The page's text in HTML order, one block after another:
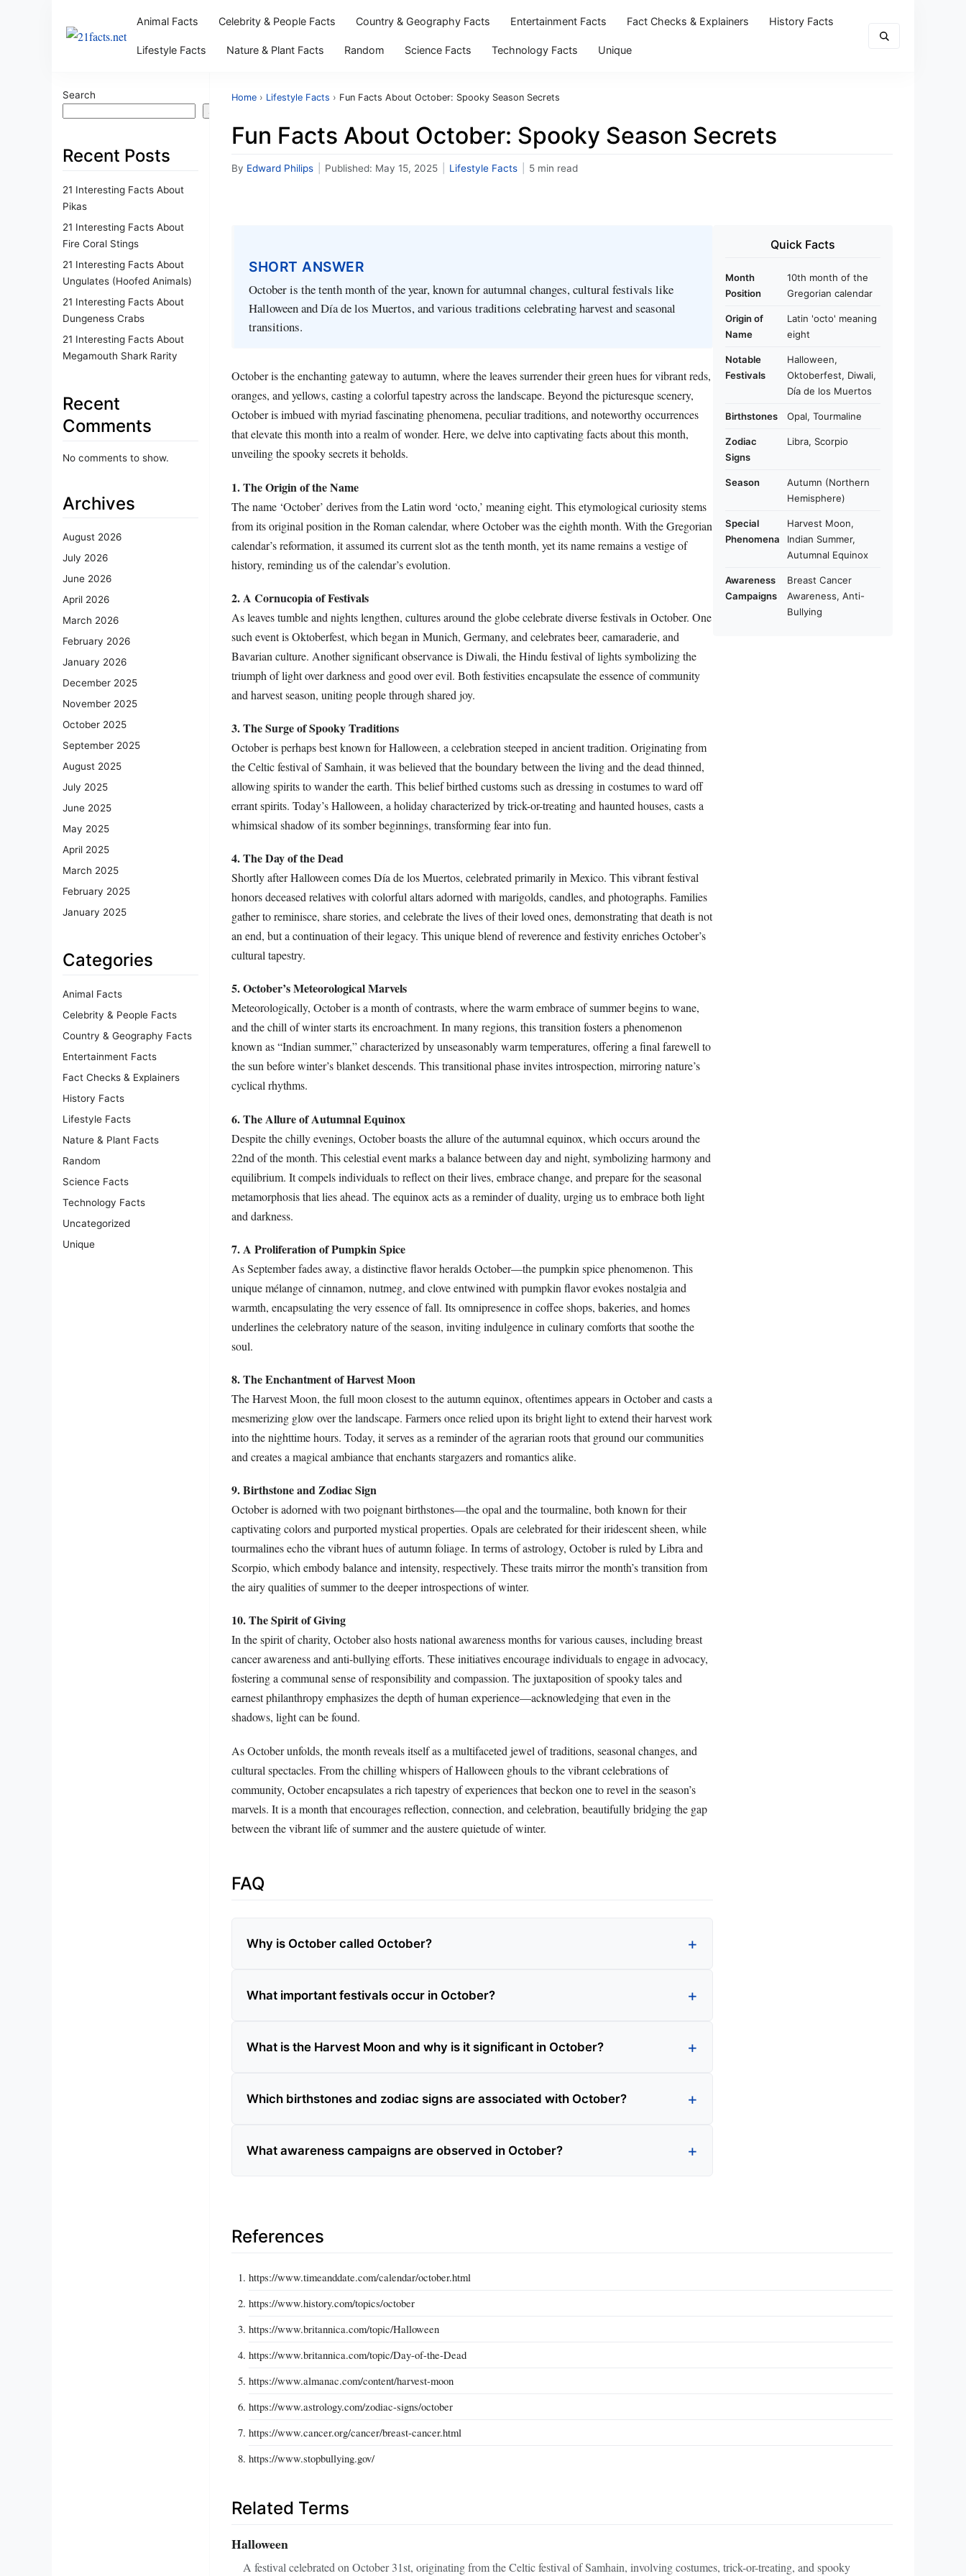
Animal Facts Celebrity & People Facts Country & Geography Facts Entertainment Facts Fact Checks & Explainers History Facts
Lifestyle Facts Nature & Plant Facts Random Science Facts Technology Facts Unique
Search
Search
Recent Posts
21 Interesting Facts About
Pikas
21 Interesting Facts About
Fire Coral Stings
21 Interesting Facts About
Ungulates (Hoofed Animals)
21 Interesting Facts About
Dungeness Crabs
21 Interesting Facts About
Megamouth Shark Rarity
Recent
Comments
No comments to show.
Archives
August 2026
July 2026
June 2026
April 2026
March 2026
February 2026
January 2026
December 2025
November 2025
October 2025
September 2025
August 2025
July 2025
June 2025
May 2025
April 2025
March 2025
February 2025
January 2025
Categories
Animal Facts
Celebrity & People Facts
Country & Geography Facts
Entertainment Facts
Fact Checks & Explainers
History Facts
Lifestyle Facts
Nature & Plant Facts
Random
Science Facts
Technology Facts
Uncategorized
Unique
Home › Lifestyle Facts › Fun Facts About October: Spooky Season Secrets
Fun Facts About October: Spooky Season Secrets
By Edward Philips Published: May 15, 2025 Lifestyle Facts 5 min read
SHORT ANSWER
October is the tenth month of the year, known for autumnal changes, cultural festivals like
Halloween and Día de los Muertos, and various traditions celebrating harvest and seasonal
transitions.
October is the enchanting gateway to autumn, where the leaves surrender their green hues for vibrant reds,
oranges, and yellows, casting a colorful tapestry across the landscape. Beyond the picturesque scenery,
October is imbued with myriad fascinating phenomena, peculiar traditions, and noteworthy occurrences
that elevate this month into a realm of wonder. Here, we delve into captivating facts about this month,
unveiling the spooky secrets it beholds.
1. The Origin of the Name
The name ‘October’ derives from the Latin word ‘octo,’ meaning eight. This etymological curiosity stems
from its original position in the Roman calendar, where October was the eighth month. With the Gregorian
calendar’s reformation, it assumed its current slot as the tenth month, yet its name remains a vestige of
history, reminding us of the calendar’s evolution.
2. A Cornucopia of Festivals
As leaves tumble and nights lengthen, cultures around the globe celebrate diverse festivals in October. One
such event is Oktoberfest, which began in Munich, Germany, and celebrates beer, camaraderie, and
Bavarian culture. Another significant observance is Diwali, the Hindu festival of lights symbolizing the
triumph of light over darkness and good over evil. Both festivities encapsulate the essence of community
and harvest season, uniting people through shared joy.
3. The Surge of Spooky Traditions
October is perhaps best known for Halloween, a celebration steeped in ancient tradition. Originating from
the Celtic festival of Samhain, it was believed that the boundary between the living and the dead thinned,
allowing spirits to wander the earth. This belief birthed customs such as dressing in costumes to ward off
errant spirits. Today’s Halloween, a holiday characterized by trick-or-treating and haunted houses, casts a
whimsical shadow of its somber beginnings, transforming fear into fun.
4. The Day of the Dead
Shortly after Halloween comes Día de los Muertos, celebrated primarily in Mexico. This vibrant festival
honors deceased relatives with colorful altars adorned with marigolds, candles, and photographs. Families
gather to reminisce, share stories, and celebrate the lives of their loved ones, demonstrating that death is not
an end, but a continuation of their legacy. This unique blend of reverence and festivity enriches October’s
cultural tapestry.
5. October’s Meteorological Marvels
Meteorologically, October is a month of contrasts, where the warm embrace of summer begins to wane,
and the chill of winter starts its encroachment. In many regions, this transition fosters a phenomenon
known as “Indian summer,” characterized by unseasonably warm temperatures, offering a final farewell to
the sun before winter’s blanket descends. This transitional phase invites introspection, mirroring nature’s
cyclical rhythms.
6. The Allure of Autumnal Equinox
Despite the chilly evenings, October boasts the allure of the autumnal equinox, which occurs around the
22nd of the month. This celestial event marks a balance between day and night, symbolizing harmony and
equilibrium. It compels individuals to reflect on their lives, embrace change, and prepare for the seasonal
metamorphosis that lies ahead. The equinox acts as a reminder of duality, urging us to embrace both light
and darkness.
7. A Proliferation of Pumpkin Spice
As September fades away, a distinctive flavor heralds October—the pumpkin spice phenomenon. This
unique mélange of cinnamon, nutmeg, and clove entwined with pumpkin flavor evokes nostalgia and
warmth, encapsulating the very essence of fall. Its omnipresence in coffee shops, bakeries, and homes
underlines the celebratory nature of the season, inviting indulgence in culinary comforts that soothe the
soul.
8. The Enchantment of Harvest Moon
The Harvest Moon, the full moon closest to the autumn equinox, oftentimes appears in October and casts a
mesmerizing glow over the landscape. Farmers once relied upon its bright light to extend their harvest work
into the nighttime hours. Today, it serves as a reminder of the agrarian roots that ground our communities
and creates a magical ambiance that enchants stargazers and romantics alike.
9. Birthstone and Zodiac Sign
October is adorned with two poignant birthstones—the opal and the tourmaline, both known for their
captivating colors and purported mystical properties. Opals are celebrated for their iridescent sheen, while
tourmalines echo the vibrant hues of autumn foliage. In terms of astrology, October is ruled by Libra and
Scorpio, which embody balance and intensity, respectively. These traits mirror the month’s transition from
the airy qualities of summer to the deeper introspections of winter.
10. The Spirit of Giving
In the spirit of charity, October also hosts national awareness months for various causes, including breast
cancer awareness and anti-bullying efforts. These initiatives encourage individuals to engage in advocacy,
fostering a communal sense of responsibility and compassion. The juxtaposition of spooky tales and
earnest philanthropy emphasizes the depth of human experience—acknowledging that even in the
shadows, light can be found.
As October unfolds, the month reveals itself as a multifaceted jewel of traditions, seasonal changes, and
cultural spectacles. From the chilling whispers of Halloween ghouls to the vibrant celebrations of
community, October encapsulates a rich tapestry of experiences that beckon one to revel in the season’s
marvels. It is a month that encourages reflection, connection, and celebration, beautifully bridging the gap
between the vibrant life of summer and the austere quietude of winter.
FAQ
Why is October called October?
What important festivals occur in October?
What is the Harvest Moon and why is it significant in October?
Which birthstones and zodiac signs are associated with October?
What awareness campaigns are observed in October?
Quick Facts
Month
Position
10th month of the
Gregorian calendar
Origin of
Name
Latin 'octo' meaning
eight
Notable
Festivals
Halloween,
Oktoberfest, Diwali,
Día de los Muertos
Birthstones Opal, Tourmaline
Zodiac
Signs
Libra, Scorpio
Season
Autumn (Northern
Hemisphere)
Special
Phenomena
Harvest Moon,
Indian Summer,
Autumnal Equinox
Awareness
Campaigns
Breast Cancer
Awareness, Anti-
Bullying
References
https://www.timeanddate.com/calendar/october.html
https://www.history.com/topics/october
https://www.britannica.com/topic/Halloween
https://www.britannica.com/topic/Day-of-the-Dead
https://www.almanac.com/content/harvest-moon
https://www.astrology.com/zodiac-signs/october
https://www.cancer.org/cancer/breast-cancer.html
https://www.stopbullying.gov/
Related Terms
Halloween
A festival celebrated on October 31st, originating from the Celtic festival of Samhain, involving costumes, trick-or-treating, and spooky